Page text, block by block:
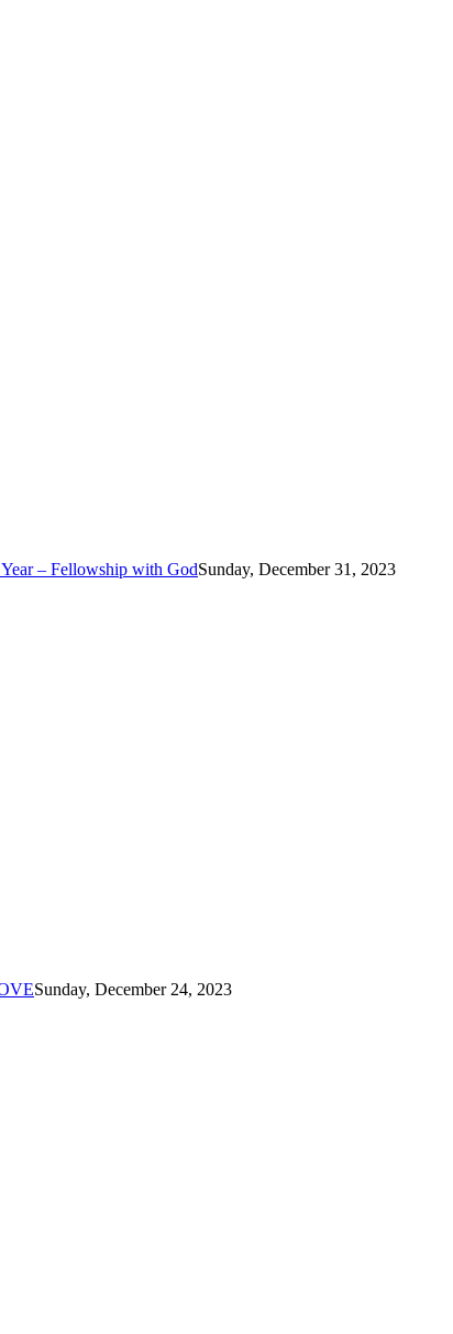
– Fellowship with GodSunday, December 31, 2023
Sunday, December 24, 2023